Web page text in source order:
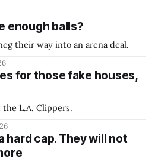
enough balls?
their way into an arena deal.
for those fake houses,
L.A. Clippers.
hard cap. They will not